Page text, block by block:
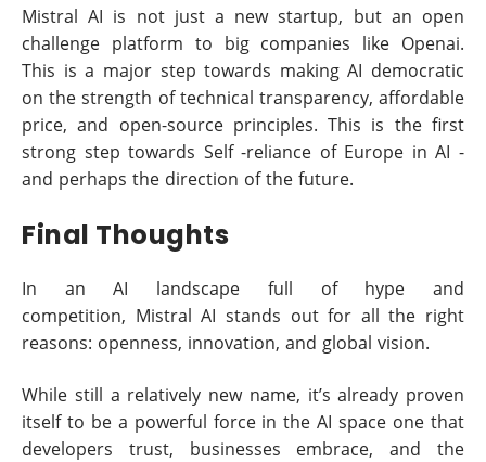
Mistral AI is not just a new startup, but an open
challenge platform to big companies like Openai.
This is a major step towards making AI democratic
on the strength of technical transparency, affordable
price, and open-source principles. This is the first
strong step towards Self -reliance of Europe in AI -
and perhaps the direction of the future.
Final Thoughts
In an AI landscape full of hype and
competition, Mistral AI stands out for all the right
reasons: openness, innovation, and global vision.
While still a relatively new name, it’s already proven
itself to be a powerful force in the AI space one that
developers trust, businesses embrace, and the